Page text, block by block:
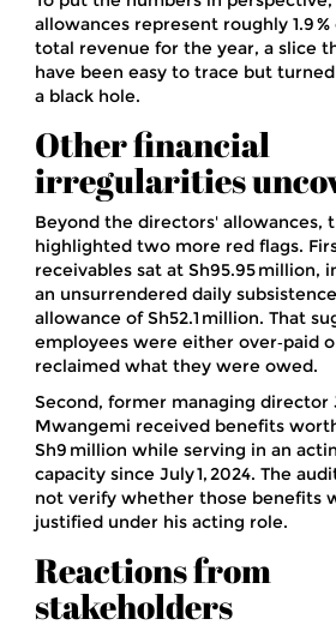
allowances represent roughly 1.9 %
total revenue for the year, a slice
have been easy to trace but
a black hole.
Other financial
irregularities
Beyond the directors' allowances,
highlighted two more red flags.
receivables sat at Sh95.95 million,
an unsurrendered daily subsistence
allowance of Sh52.1 million. That
employees were either over‑paid
reclaimed what they were owed.
Second, former managing director
Mwangemi received benefits
Sh9 million while serving in an
capacity since July 1, 2024. The
not verify whether those benefits
justified under his acting role.
Reactions from
stakeholders